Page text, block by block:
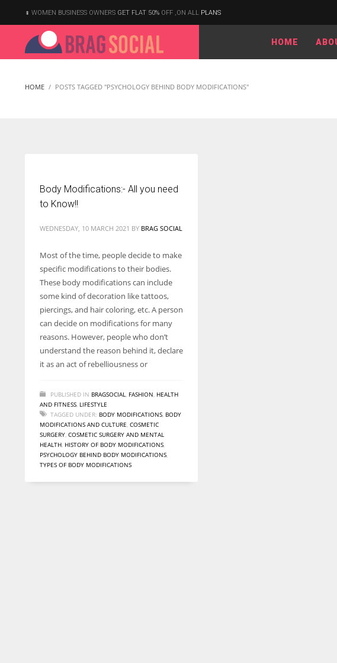
According to the 2021 survey, there are around 252 million women
entrepreneurs around the world who are running businesses
despite all the societal oppressions.
WOMEN BUSINESS OWNERS GET FLAT 50% OFF ,ON ALL PLANS
HOME
HOME POSTS TAGGED "PSYCHOLOGY BEHIND BODY MODIFICATIONS"
Body Modifications:- All you need
to Know!!
WEDNESDAY, 10 MARCH 2021 BY BRAG SOCIAL
Most of the time, people decide to make
specific modifications to their bodies.
These body modifications can include
some kind of decoration like tattoos,
piercings, and hair coloring, etc. A person
can decide on modifications for many
reasons. However, people who don’t
understand the reason behind it, declare
it as an act of rebelliousness or
PUBLISHED IN BRAGSOCIAL, FASHION, HEALTH
AND FITNESS, LIFESTYLE
TAGGED UNDER: BODY MODIFICATIONS, BODY
MODIFICATIONS AND CULTURE, COSMETIC
SURGERY, COSMETIC SURGERY AND MENTAL
HEALTH, HISTORY OF BODY MODIFICATIONS,
PSYCHOLOGY BEHIND BODY MODIFICATIONS,
TYPES OF BODY MODIFICATIONS